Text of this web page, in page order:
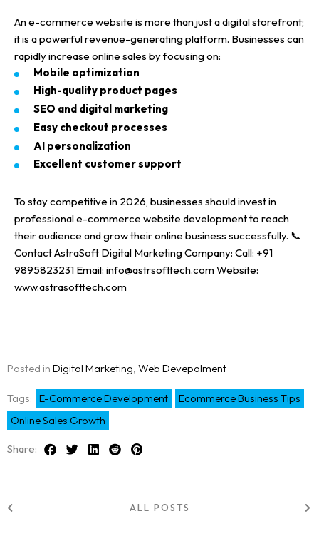
Ane-commerce website is more than just adigital storefront;
it is a powerfulrevenue-generating platform. Businesses can
rapidly increase online sales by focusing on:
Mobile optimization
High-quality product pages
SEO and digital marketing
Easy checkout processes
AI personalization
Excellent customer support
To stay competitive in 2026, businesses should invest in
professional e-commerce website developmentto reach
their audience and grow theironline business successfully. 📞
ContactAstraSoft Digital Marketing Company: Call: +91
9895823231 Email: info@astrsofttech.comWebsite:
www.astrasofttech.com
Posted in Digital Marketing, Web Devepolment
Tags: E-Commerce Development
Ecommerce Business Tips
Online Sales Growth
Share:
ALL POSTS